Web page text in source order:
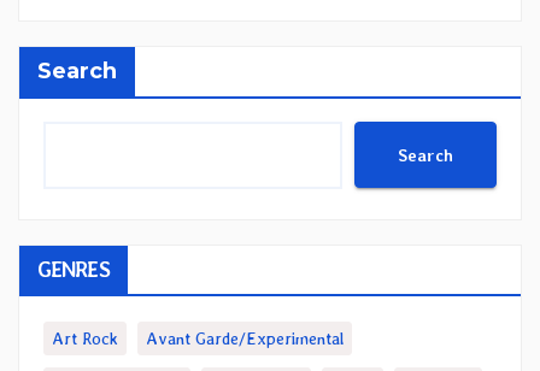
Search
Search
GENRES
Art Rock Avant Garde/Experimental